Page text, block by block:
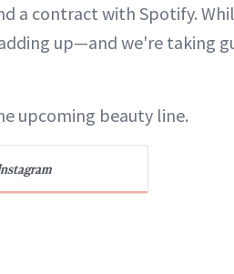
a contract with Spotify.
up—and we're taking
upcoming beauty line.